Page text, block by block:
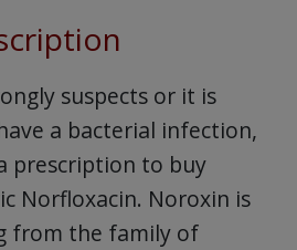
suspects or it is
a bacterial infection,
prescription to buy
Norfloxacin. Noroxin is
from the family of